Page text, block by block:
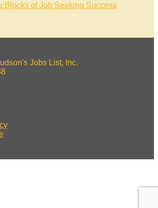
Blocks of Job Seeking Success
Jobs List, Inc.